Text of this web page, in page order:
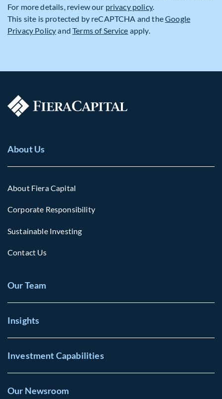
For more details, review our privacy policy.
This site is protected by reCAPTCHA and theGoogle
Privacy PolicyandTerms of Service apply.
About Us
About Fiera Capital
Corporate Responsibility
Sustainable Investing
Contact Us
Our Team
Insights
Investment Capabilities
Our Newsroom